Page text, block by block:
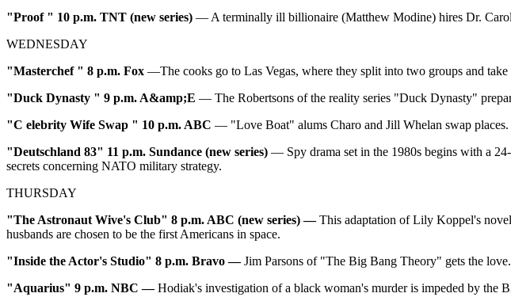
"Proof " 10 p.m. TNT (new series) — A terminally ill billionaire (Matthew Modine) hires Dr.
WEDNESDAY
"Masterchef " 8 p.m. Fox —The cooks go to Las Vegas, where they split into two groups and
"Duck Dynasty " 9 p.m. A&amp;E — The Robertsons of the reality series "Duck Dynasty"
"C elebrity Wife Swap " 10 p.m. ABC — "Love Boat" alums Charo and Jill Whelan swap places.
"Deutschland 83" 11 p.m. Sundance (new series) — Spy drama set in the 1980s begins with a
secrets concerning NATO military strategy.
THURSDAY
"The Astronaut Wive's Club" 8 p.m. ABC (new series) —This adaptation of Lily Koppel's
husbands are chosen to be the first Americans in space.
"Inside the Actor's Studio" 8 p.m. Bravo—Jim Parsons of "The Big Bang Theory" gets the love.
"Aquarius" 9 p.m. NBC—Hodiak's investigation of a black woman's murder is impeded by the